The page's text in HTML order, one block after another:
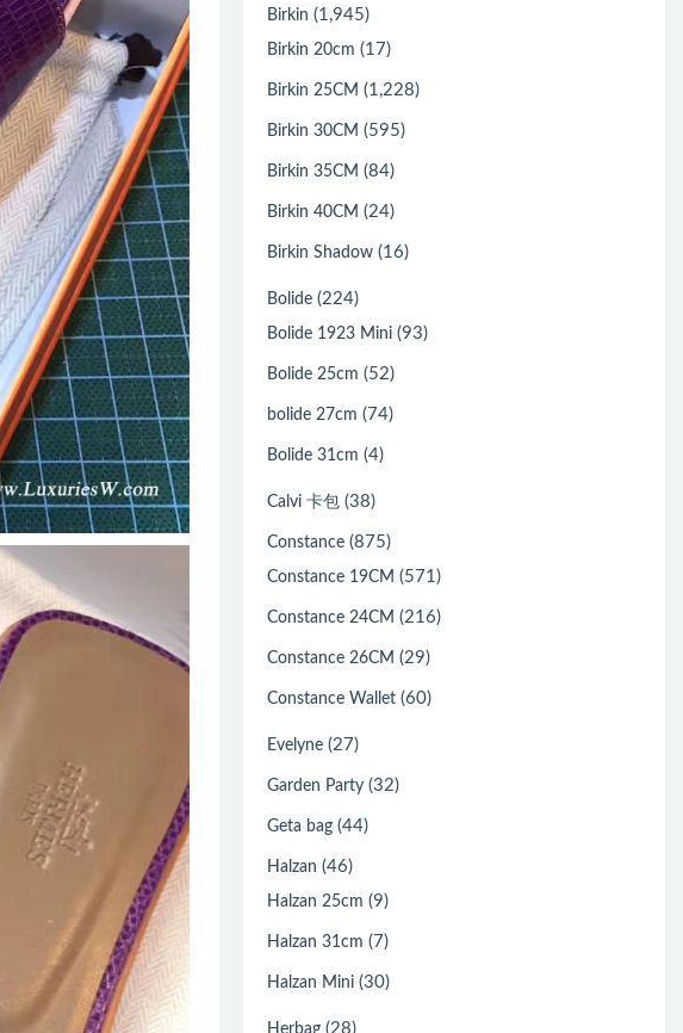
Birkin (1,945)
Birkin 20cm (17)
Birkin 25CM (1,228)
Birkin 30CM (595)
Birkin 35CM (84)
Birkin 40CM (24)
Birkin Shadow (16)
Bolide (224)
Bolide 1923 Mini (93)
Bolide 25cm (52)
bolide 27cm (74)
Bolide 31cm (4)
Calvi 卡包 (38)
Constance (875)
Constance 19CM (571)
Constance 24CM (216)
Constance 26CM (29)
Constance Wallet (60)
Evelyne (27)
Garden Party (32)
Geta bag (44)
Halzan (46)
Halzan 25cm (9)
Halzan 31cm (7)
Halzan Mini (30)
Herbag (28)